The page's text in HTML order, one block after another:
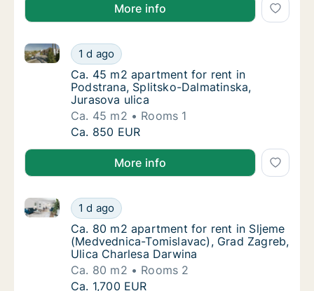
More info
Ca. 45 m2 apartment for rent in Podstrana,
1 d ago
Ca. 45 m2 apartment for rent in Podstrana,
Ca. 45 m2 apartment for rent in
Ca. 45 m2 apartment for rent in
Podstrana, Splitsko-Dalmatinska,
Jurasova ulica
Ca. 45 m2
Rooms 1
Ca. 45 m2 apartment for rent in Podstrana,
Ca. 850 EUR
More info
Ca. 80 m2 apartment for rent in Sljeme
1 d ago
Ca. 80 m2 apartment for rent in Sljeme
Ca. 80 m2 apartment for rent in Sljeme
Ca. 80 m2 apartment for rent in Sljeme
(Medvednica-Tomislavac), Grad Zagreb,
Ulica Charlesa Darwina
Ca. 80 m2
Rooms 2
Ca. 80 m2 apartment for rent in Sljeme
Ca. 1,700 EUR